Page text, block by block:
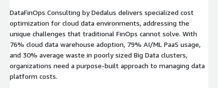
DataFinOps Consulting by Dedalus delivers specialized cost
optimization for cloud data environments, addressing the
unique challenges that traditional FinOps cannot solve. With
76% cloud data warehouse adoption, 79% AI/ML PaaS usage,
and 30% average waste in poorly sized Big Data clusters,
organizations need a purpose-built approach to managing data
platform costs.